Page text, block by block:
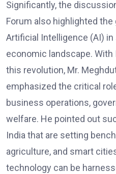
Significantly, the
Forum also highlighted
Artificial Intelligence (AI) in
economic landscape.
this revolution, Mr.
emphasized the critical
business operations,
welfare. He pointed out
India that are setting
agriculture, and smart
technology can be